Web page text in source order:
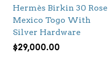
Hermès Birkin 30 Rose
Mexico Togo With
Silver Hardware
$29,000.00